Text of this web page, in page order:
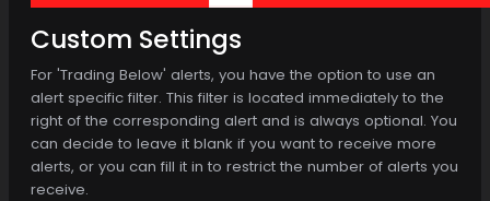
Custom Settings
For 'Trading Below' alerts, you have the option to use an
alert specific filter. This filter is located immediately to the
right of the corresponding alert and is always optional. You
can decide to leave it blank if you want to receive more
alerts, or you can fill it in to restrict the number of alerts you
receive.